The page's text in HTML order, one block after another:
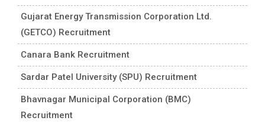
Gujarat Energy Transmission Corporation Ltd.
(GETCO) Recruitment
Canara Bank Recruitment
Sardar Patel University (SPU) Recruitment
Bhavnagar Municipal Corporation (BMC)
Recruitment